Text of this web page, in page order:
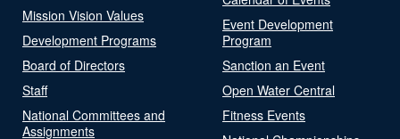
Mission Vision Values
Development Programs
Board of Directors
Staff
National Committees and
Assignments
Event Development
Program
Sanction an Event
Open Water Central
Fitness Events